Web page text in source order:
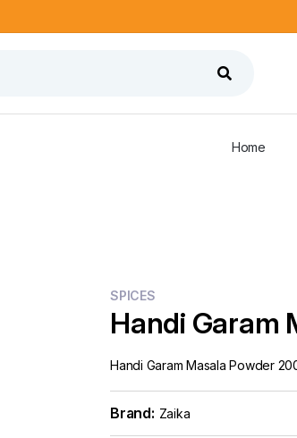
Home
SPICES
Handi Garam
Handi Garam Masala Powder
Brand: Zaika